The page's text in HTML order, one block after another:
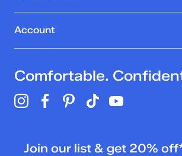
Account
Comfortable.
Join our list & get 20%